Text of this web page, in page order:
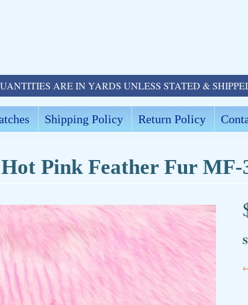
ARE IN YARDS UNLESS STATED &
Shipping Policy Return Policy
menu
menu
Pink Feather Fur MF-